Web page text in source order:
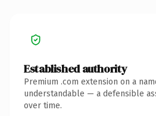
Established authority
Premium .com extension on a
understandable — a defensible
over time.